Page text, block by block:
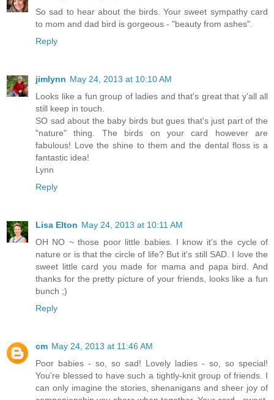
So sad to hear about the birds. Your sweet sympathy card
to mom and dad bird is gorgeous - "beauty from ashes".
Reply
jimlynn May 24, 2013 at 10:10 AM
Looks like a fun group of ladies and that's great that y'all all
still keep in touch.
SO sad about the baby birds but gues that's just part of the
"nature" thing. The birds on your card however are
fabulous! Love the shine to them and the dental floss is a
fantastic idea!
Lynn
Reply
Lisa Elton May 24, 2013 at 10:11 AM
OH NO ~ those poor little babies. I know it's the cycle of
nature or is that the circle of life? But it's still SAD. I love the
sweet little card you made for mama and papa bird. And
thanks for the pretty picture of your friends, looks like a fun
bunch ;)
Reply
cm May 24, 2013 at 11:46 AM
Poor babies - so, so sad! Lovely ladies - so, so special!
You're blessed to have such a tightly-knit group of friends. I
can only imagine the stories, shenanigans and sheer joy of